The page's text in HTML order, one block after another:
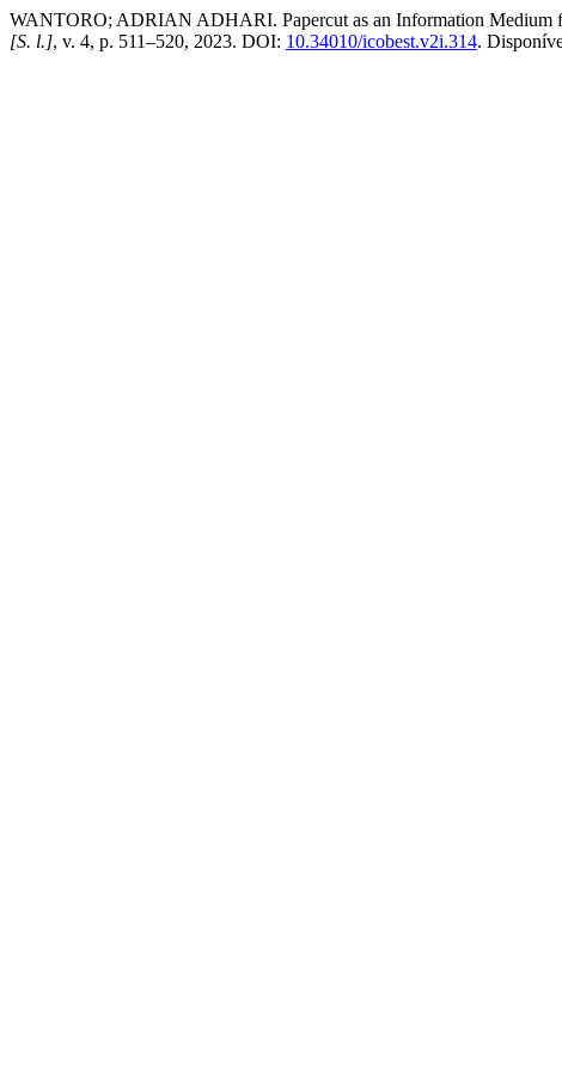
WANTORO; ADRIAN ADHARI. Papercut as an Information Medium
[S. l.], v. 4, p. 511–520, 2023. DOI: 10.34010/icobest.v2i.314.